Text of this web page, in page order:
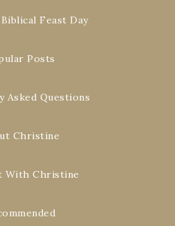
Feast Day
Posts
Asked Questions
Christine
With Christine